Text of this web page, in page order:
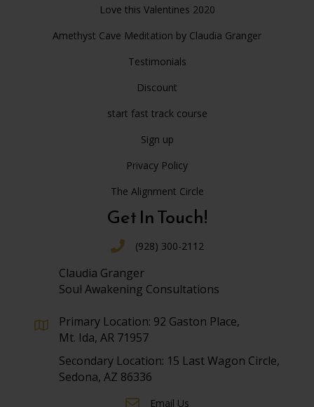
Love this Valentines 2020
Amethyst Cave Meditation by Claudia Granger
Testimonials
Discount
start fast track course
Sign up
Privacy Policy
The Alignment Circle
Get In Touch!
(928) 300-2112
Claudia Granger
Soul Awakening Consultations
Primary Location: 92 Gaston Place,
Mt. Ida, AR 71957
Secondary Location: 15 Last Wagon Circle,
Sedona, AZ 86336
Email Us